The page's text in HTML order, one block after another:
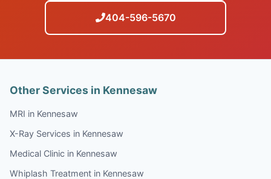
404-596-5670
Other Services in Kennesaw
MRI in Kennesaw
X-Ray Services in Kennesaw
Medical Clinic in Kennesaw
Whiplash Treatment in Kennesaw